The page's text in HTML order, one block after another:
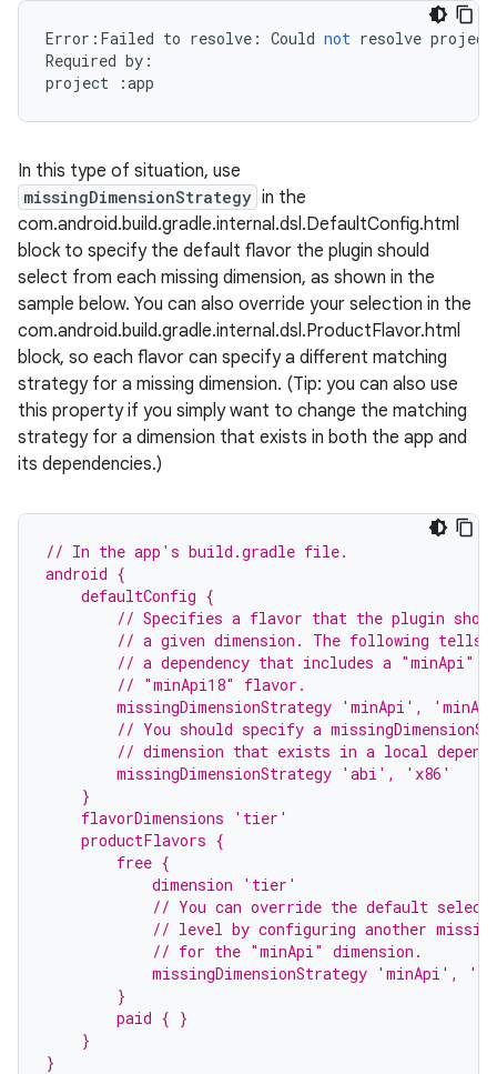
Error : Failed to resolve : Could not resolve project
Required by :
project
:app
In this type of situation, use
missingDimensionStrategy in the
com.android.build.gradle.internal.dsl.DefaultConfig.html
block to specify the default flavor the plugin should
select from each missing dimension, as shown in the
sample below. You can also override your selection in the
com.android.build.gradle.internal.dsl.ProductFlavor.html
block, so each flavor can specify a different matching
strategy for a missing dimension. (Tip: you can also use
this property if you simply want to change the matching
strategy for a dimension that exists in both the app and
its dependencies.)
// In the app's build.gradle file.
android {
    defaultConfig {
// Specifies a flavor that the plugin
// a given dimension. The following tells
// a dependency that includes a "minApi"
        // "minApi18" flavor.
missingDimensionStrategy 'minApi',
// You should specify a
// dimension that exists in a local
        missingDimensionStrategy 'abi', 'x86'
    }
    flavorDimensions 'tier'
    productFlavors {
        free {
            dimension 'tier'
// You can override the default
// level by configuring another
            // for the "minApi" dimension.
missingDimensionStrategy 'minApi',
        }
        paid { }
    }
}